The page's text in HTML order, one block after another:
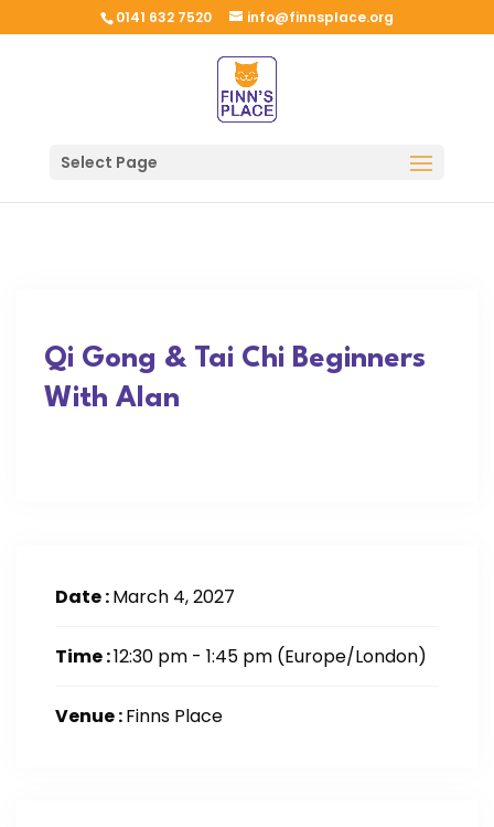
0141 632 7520 info@finnsplace.org
Select Page
Qi Gong & Tai Chi Beginners
With Alan
Date :March 4, 2027
Time :12:30 pm - 1:45 pm (Europe/London)
Venue :Finns Place